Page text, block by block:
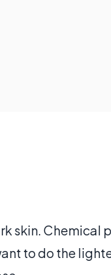
skin. Chemical
to do the